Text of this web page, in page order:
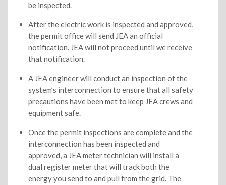
be inspected.
After the electric work is inspected and approved,
the permit office will send JEA an official
notification. JEA will not proceed until we receive
that notification.
A JEA engineer will conduct an inspection of the
system’s interconnection to ensure that all safety
precautions have been met to keep JEA crews and
equipment safe.
Once the permit inspections are complete and the
interconnection has been inspected and
approved, a JEA meter technician will install a
dual register meter that will track both the
energy you send to and pull from the grid. The